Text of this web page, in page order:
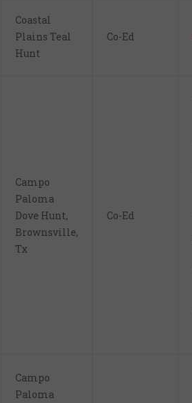
Coastal
Plains Teal
Hunt
Co-Ed
Campo
Paloma
Dove Hunt,
Brownsville,
Tx
Co-Ed
Campo
Paloma